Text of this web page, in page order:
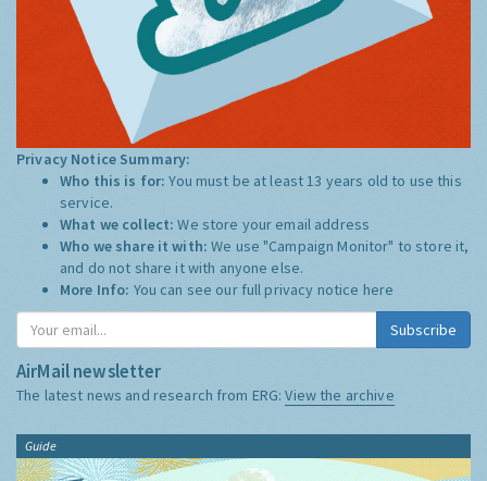
Privacy Notice Summary:
Who this is for:You must be at least 13 years old to use this
service.
What we collect:We store your email address
Who we share it with:We use "Campaign Monitor" to store it,
and do not share it with anyone else.
More Info: You can see our full privacy notice here
Subscribe
AirMail newsletter
The latest news and research from ERG:View the archive
Guide